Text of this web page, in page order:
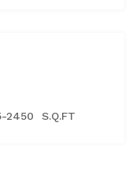
2450 S.Q.FT